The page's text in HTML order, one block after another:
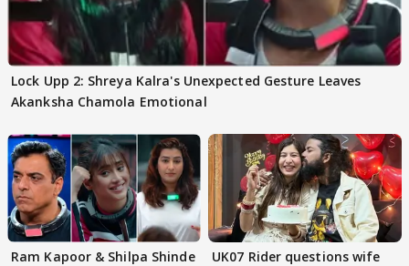
Lock Upp 2: Shreya Kalra's Unexpected Gesture Leaves
Akanksha Chamola Emotional
Ram Kapoor & Shilpa Shinde
UK07 Rider questions wife